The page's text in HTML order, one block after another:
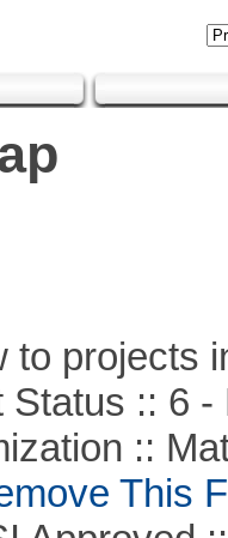
to projects
:: 6 -
::
This